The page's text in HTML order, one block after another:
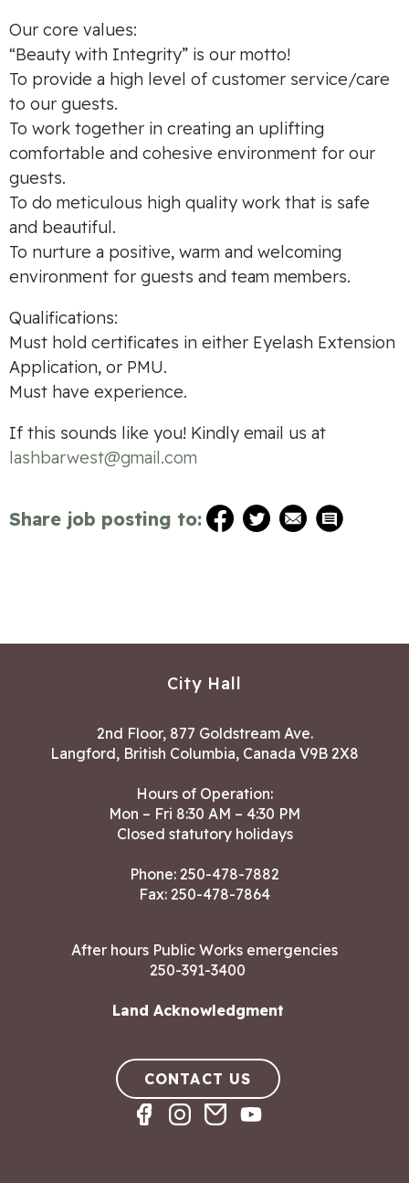
Our core values:
“Beauty with Integrity” is our motto!
To provide a high level of customer service/care
to our guests.
To work together in creating an uplifting
comfortable and cohesive environment for our
guests.
To do meticulous high quality work that is safe
and beautiful.
To nurture a positive, warm and welcoming
environment for guests and team members.
Qualifications:
Must hold certificates in either Eyelash Extension
Application, or PMU.
Must have experience.
If this sounds like you! Kindly email us at
lashbarwest@gmail.com
Share job posting to:
City Hall
2nd Floor, 877 Goldstream Ave.
Langford, British Columbia, Canada V9B 2X8
Hours of Operation:
Mon – Fri 8:30 AM – 4:30 PM
Closed statutory holidays
Phone: 250-478-7882
Fax: 250-478-7864
After hours Public Works emergencies
250-391-3400
Land Acknowledgment
CONTACT US